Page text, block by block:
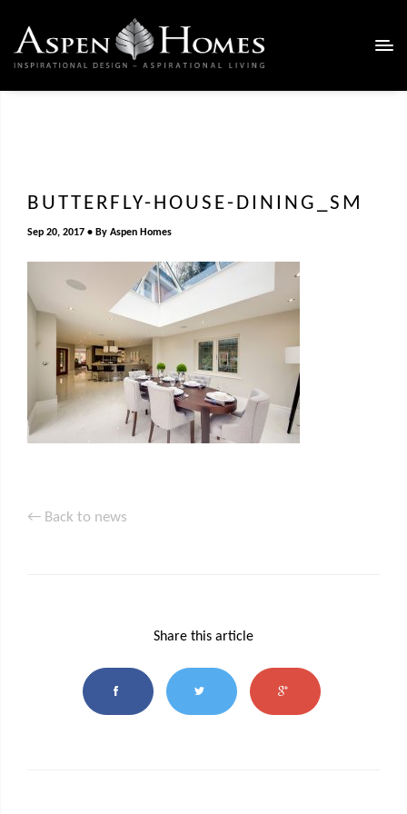
BUTTERFLY-HOUSE-DINING_SM
Sep 20, 2017 By Aspen Homes
← Back to news
Share this article